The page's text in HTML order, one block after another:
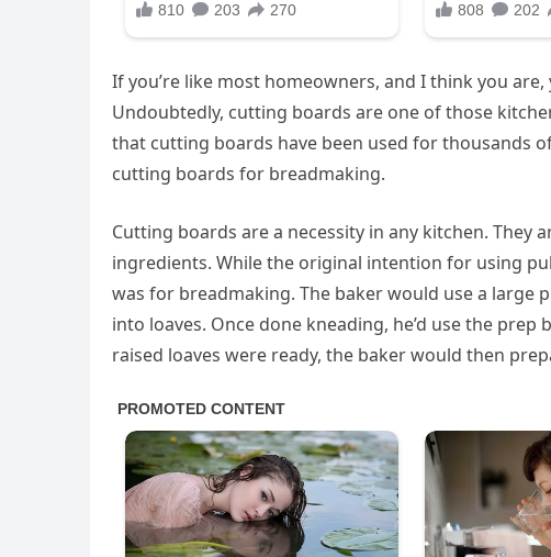
If you’re like most homeowners, and I think you
Undoubtedly, cutting boards are one of those
that cutting boards have been used for thousands
cutting boards for breadmaking.
Cutting boards are a necessity in any kitchen. They
ingredients. While the original intention for using
was for breadmaking. The baker would use a
into loaves. Once done kneading, he’d use the
raised loaves were ready, the baker would then